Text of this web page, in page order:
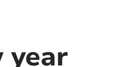
year